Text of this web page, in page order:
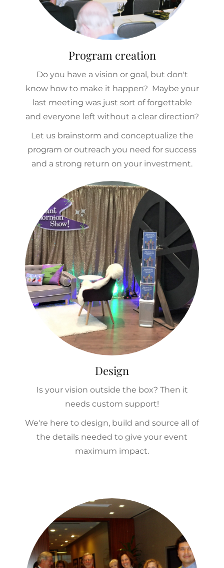
Program creation
Do you have a vision or goal, but don't
know how to make it happen? Maybe your
last meeting was just sort of forgettable
and everyone left without a clear direction?
Let us brainstorm and conceptualize the
program or outreach you need for success
and a strong return on your investment.
Design
Is your vision outside the box? Then it
needs custom support!
We're here to design, build and source all of
the details needed to give your event
maximum impact.